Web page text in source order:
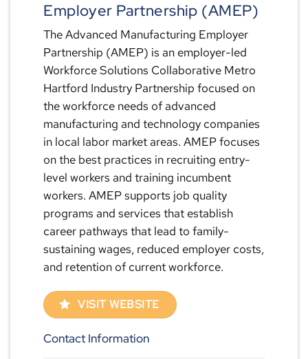
Employer Partnership (AMEP)
The Advanced Manufacturing Employer
Partnership (AMEP) is an employer-led
Workforce Solutions Collaborative Metro
Hartford Industry Partnership focused on
the workforce needs of advanced
manufacturing and technology companies
in local labor market areas. AMEP focuses
on the best practices in recruiting entry-
level workers and training incumbent
workers. AMEP supports job quality
programs and services that establish
career pathways that lead to family-
sustaining wages, reduced employer costs,
and retention of current workforce.
VISIT WEBSITE
Contact Information